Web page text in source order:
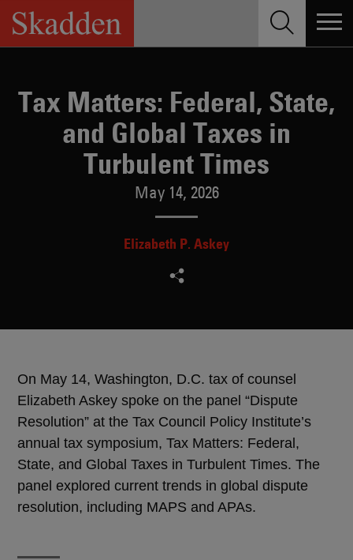
Skip
content
Tax Matters: Federal, State,
and Global Taxes in
Turbulent Times
May 14, 2026
Elizabeth P. Askey
On May 14, Washington, D.C. tax of counsel
Elizabeth Askey spoke on the panel “Dispute
Resolution” at the Tax Council Policy Institute’s
annual tax symposium, Tax Matters: Federal,
State, and Global Taxes in Turbulent Times. The
panel explored current trends in global dispute
resolution, including MAPS and APAs.